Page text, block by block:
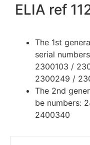
ELIA ref
The 1st
serial
2300103 /
2300249 /
The 2nd
be numbers:
2400340